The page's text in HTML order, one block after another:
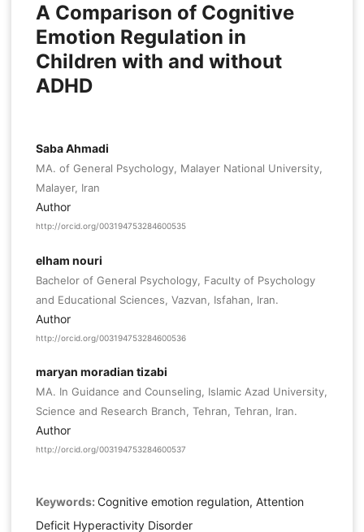
A Comparison of Cognitive
Emotion Regulation in
Children with and without
ADHD
Saba Ahmadi
MA. of General Psychology, Malayer National University,
Malayer, Iran
Author
http://orcid.org/003194753284600535
elham nouri
Bachelor of General Psychology, Faculty of Psychology
and Educational Sciences, Vazvan, Isfahan, Iran.
Author
http://orcid.org/003194753284600536
maryan moradian tizabi
MA. In Guidance and Counseling, Islamic Azad University,
Science and Research Branch, Tehran, Tehran, Iran.
Author
http://orcid.org/003194753284600537
Keywords: Cognitive emotion regulation, Attention
Deficit Hyperactivity Disorder